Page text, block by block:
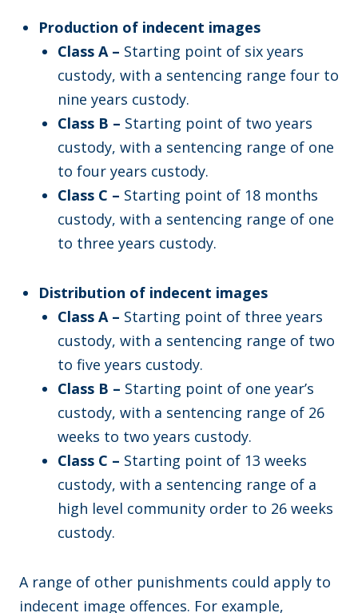
Production of indecent images
Class A – Starting point of six years
custody, with a sentencing range four to
nine years custody.
Class B – Starting point of two years
custody, with a sentencing range of one
to four years custody.
Class C – Starting point of 18 months
custody, with a sentencing range of one
to three years custody.
Distribution of indecent images
Class A – Starting point of three years
custody, with a sentencing range of two
to five years custody.
Class B – Starting point of one year’s
custody, with a sentencing range of 26
weeks to two years custody.
Class C – Starting point of 13 weeks
custody, with a sentencing range of a
high level community order to 26 weeks
custody.
A range of other punishments could apply to
indecent image offences. For example,